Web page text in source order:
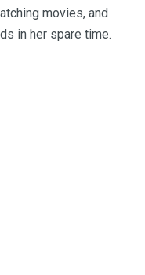
movies, and
in her spare time.